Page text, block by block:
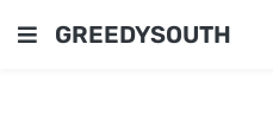
GREEDYSOUTH